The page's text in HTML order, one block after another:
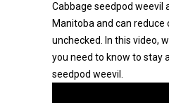
Cabbage seedpod weevil
Manitoba and can
unchecked. In this video,
you need to know to stay
seedpod weevil.